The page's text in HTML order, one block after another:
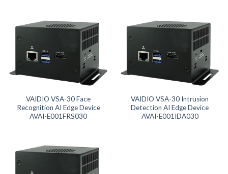
Product CPU
Product Memory
Product SD Card
Product System SSD / HDD
VAIDIO VSA-30 Face
Recognition AI Edge Device
AVAI-E001FRS030
VAIDIO VSA-30 Intrusion
Detection AI Edge Device
AVAI-E001IDA030